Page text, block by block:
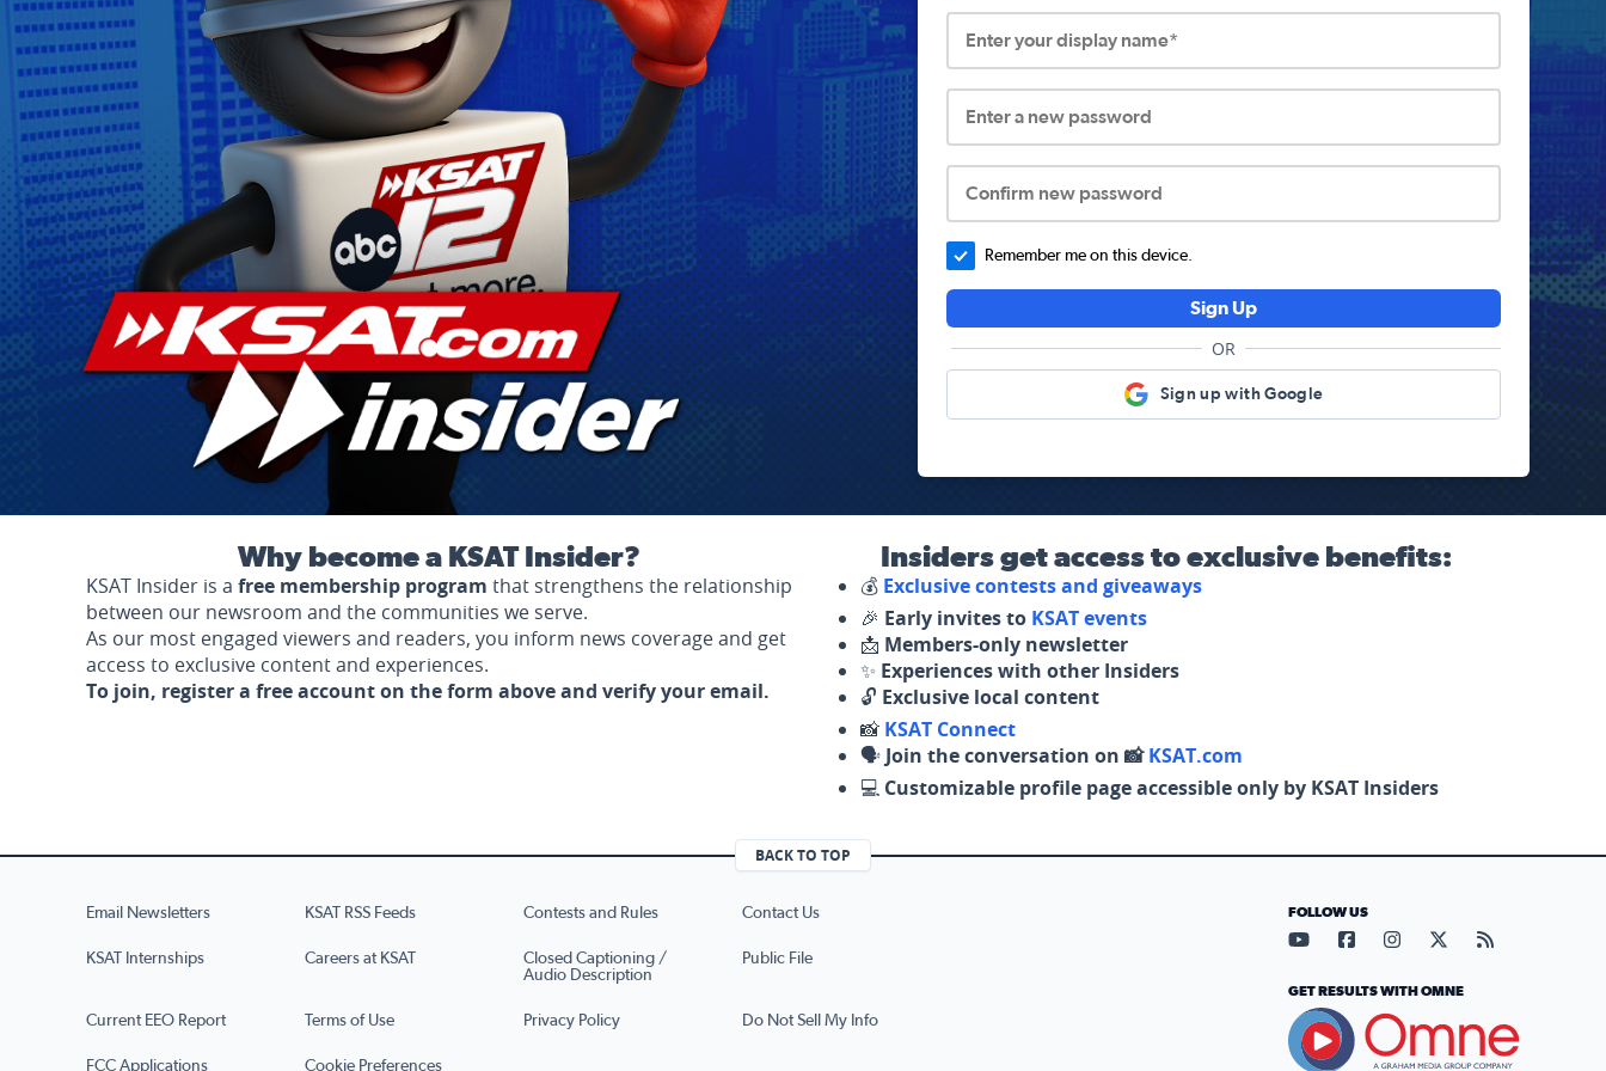
Enter your display name*
Enter a new password
Confirm new password
Remember me on this device.
Sign Up
OR
Sign up with Google
Why become a KSAT Insider?
KSAT Insider is a free membership program that strengthens the relationship
between our newsroom and the communities we serve.
As our most engaged viewers and readers, you inform news coverage and get
access to exclusive content and experiences.
To join, register a free account on the form above and verify your email.
Insiders get access to exclusive benefits:
💰 Exclusive contests and giveaways
🎉 Early invites to KSAT events
📩 Members-only newsletter
✨ Experiences with other Insiders
🔓 Exclusive local content
📸 KSAT Connect
🗣️ Join the conversation on 📸KSAT.com
💻 Customizable profile page accessible only by KSAT Insiders
BACK TO TOP
Email Newsletters KSAT RSS Feeds Contests and Rules Contact Us
KSAT Internships Careers at KSAT
Closed Captioning /
Audio Description
Public File
Current EEO Report Terms of Use Privacy Policy Do Not Sell My Info
FCC Applications Cookie Preferences
FOLLOW US
Visit our YouTube page (opens
Visit our Facebook page
Visit our Instagram
Visit our X page
Visit our
GET RESULTS WITH OMNE